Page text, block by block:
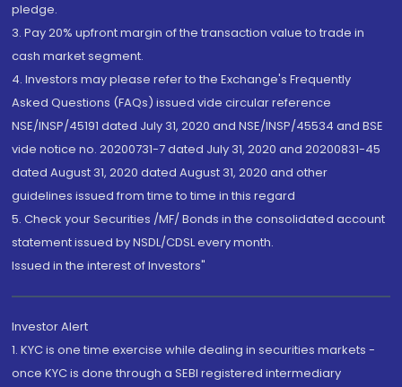
pledge.
3. Pay 20% upfront margin of the transaction value to trade in
cash market segment.
4. Investors may please refer to the Exchange's Frequently
Asked Questions (FAQs) issued vide circular reference
NSE/INSP/45191 dated July 31, 2020 and NSE/INSP/45534 and BSE
vide notice no. 20200731-7 dated July 31, 2020 and 20200831-45
dated August 31, 2020 dated August 31, 2020 and other
guidelines issued from time to time in this regard
5. Check your Securities /MF/ Bonds in the consolidated account
statement issued by NSDL/CDSL every month.
Issued in the interest of Investors"
Investor Alert
1. KYC is one time exercise while dealing in securities markets -
once KYC is done through a SEBI registered intermediary